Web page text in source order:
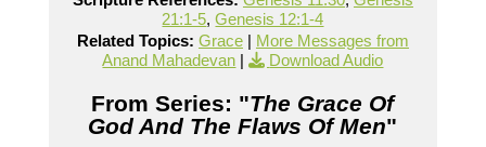
21:1-5,Genesis 12:1-4
Related Topics: Grace| More Messages from
Anand Mahadevan | Download Audio
From Series: "The Grace Of
God And The Flaws Of Men"